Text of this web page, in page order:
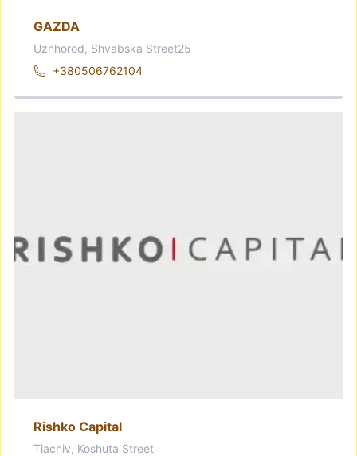
GAZDA
Uzhhorod, Shvabska Street25
+380506762104
Rishko Capital
Tiachiv, Koshuta Street